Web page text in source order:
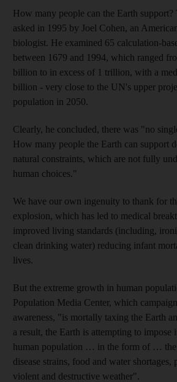
How many people can the Earth support?
asked in 1995 by Joel Cohen, an
biologist. He examined 65 calculation-
between 1679 and 1994, which ranged
billion to in excess of 1 trillion, with a
billion - very close to the UN's upper
population in 2050.
Clearly, he concluded, there was "no
How many people the Earth can support
natural constraints, which are not fully
human choices."
We have our own ingenuity to thank for
explosion, which has led to medical
improved living standards (including,
clean drinking water) reducing infant
lives.
But the extreme growth in human
Population Media Center, which
awareness, "is mortally taxing the Earth
a result, the Earth is attempting to impose
human population … in the form of … the
disease strains, food and water shortages,
violent and destructive weather".